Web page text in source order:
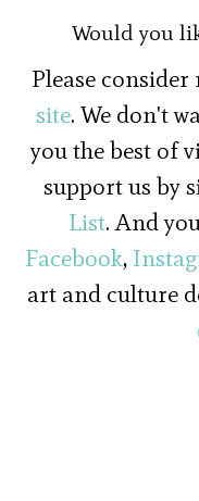
Would you
Please
site. We don't
you the best of
support us by
List. And
Facebook,
art and culture